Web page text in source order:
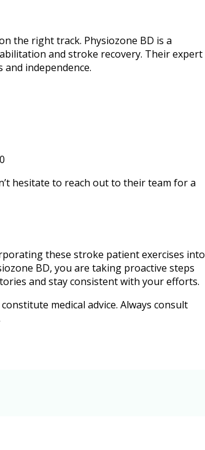
the right track. Physiozone BD is a
and stroke recovery. Their expert
independence.
hesitate to reach out to their team for a
these stroke patient exercises into
BD, you are taking proactive steps
and stay consistent with your efforts.
medical advice. Always consult